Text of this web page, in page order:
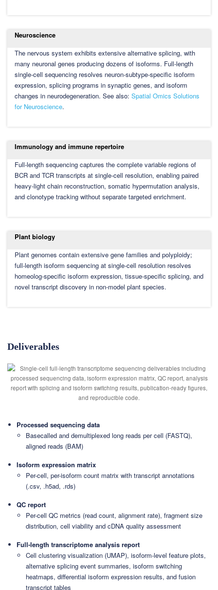
Neuroscience
The nervous system exhibits extensive alternative splicing, with
many neuronal genes producing dozens of isoforms. Full-length
single-cell sequencing resolves neuron-subtype-specific isoform
expression, splicing programs in synaptic genes, and isoform
changes in neurodegeneration. See also: Spatial Omics Solutions
for Neuroscience.
Immunology and immune repertoire
Full-length sequencing captures the complete variable regions of
BCR and TCR transcripts at single-cell resolution, enabling paired
heavy-light chain reconstruction, somatic hypermutation analysis,
and clonotype tracking without separate targeted enrichment.
Plant biology
Plant genomes contain extensive gene families and polyploidy;
full-length isoform sequencing at single-cell resolution resolves
homeolog-specific isoform expression, tissue-specific splicing, and
novel transcript discovery in non-model plant species.
Deliverables
Processed sequencing data
Basecalled and demultiplexed long reads per cell (FASTQ),
aligned reads (BAM)
Isoform expression matrix
Per-cell, per-isoform count matrix with transcript annotations
(.csv, .h5ad, .rds)
QC report
Per-cell QC metrics (read count, alignment rate), fragment size
distribution, cell viability and cDNA quality assessment
Full-length transcriptome analysis report
Cell clustering visualization (UMAP), isoform-level feature plots,
alternative splicing event summaries, isoform switching
heatmaps, differential isoform expression results, and fusion
transcript tables